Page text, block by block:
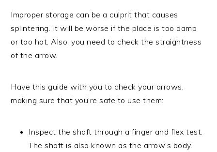
Improper storage can be a culprit that causes
splintering. It will be worse if the place is too damp
or too hot. Also, you need to check the straightness
of the arrow.
Have this guide with you to check your arrows,
making sure that you’re safe to use them:
Inspect the shaft through a finger and flex test.
The shaft is also known as the arrow’s body.